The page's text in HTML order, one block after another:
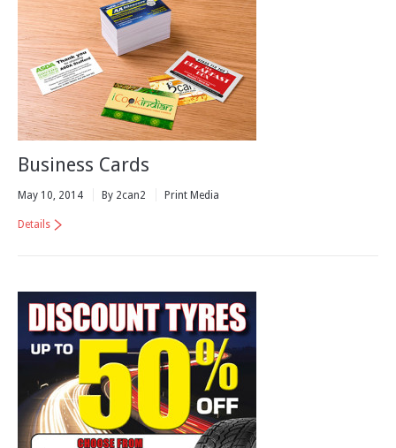
Business Cards
May 10, 2014 By 2can2 Print Media
Details